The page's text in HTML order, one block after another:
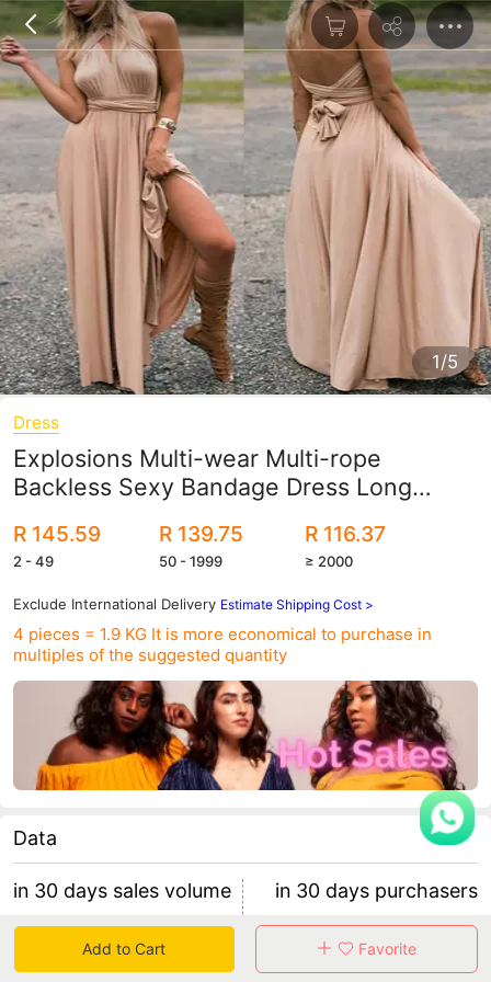
1/5
Dress
Explosions Multi-wear Multi-rope
Backless Sexy Bandage Dress Long
R 145.59
2 - 49
R 139.75
50 - 1999
R 116.37
≥ 2000
Exclude International Delivery Estimate Shipping Cost >
4 pieces = 1.9 KG It is more economical to purchase in
multiples of the suggested quantity
Data
in 30 days sales volume
7389
retention rate 45.63%
in 30 days purchasers
103
71 items/purchaser
Add to Cart Favorite